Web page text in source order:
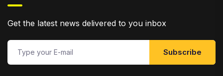
Get the latest news delivered to you inbox
Subscribe